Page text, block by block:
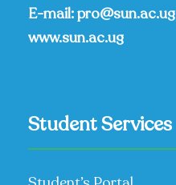
E-mail:pro@sun.ac.ug
www.sun.ac.ug
Student Services